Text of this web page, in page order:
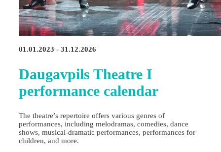
01.01.2023 - 31.12.2026
Daugavpils Theatre I
performance calendar
The theatre’s repertoire offers various genres of
performances, including melodramas, comedies, dance
shows, musical-dramatic performances, performances for
children, and more.